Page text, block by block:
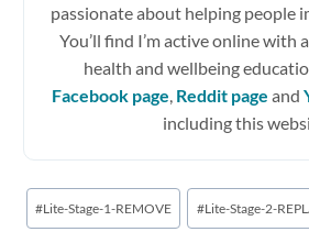
passionate about helping people
You’ll find I’m active online with
health and wellbeing
Facebook page Reddit page and
including this
Post
Tags:
#Lite-Stage-1-REMOVE #Lite-Stage-2-